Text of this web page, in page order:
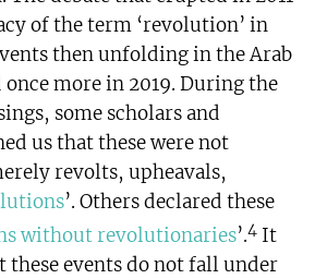
of the term ‘revolution’ in
then unfolding in the Arab
more in 2019. During the
some scholars and
us that these were not
revolts, upheavals,
’. Others declared these
without revolutionaries’.4It
these events do not fall under